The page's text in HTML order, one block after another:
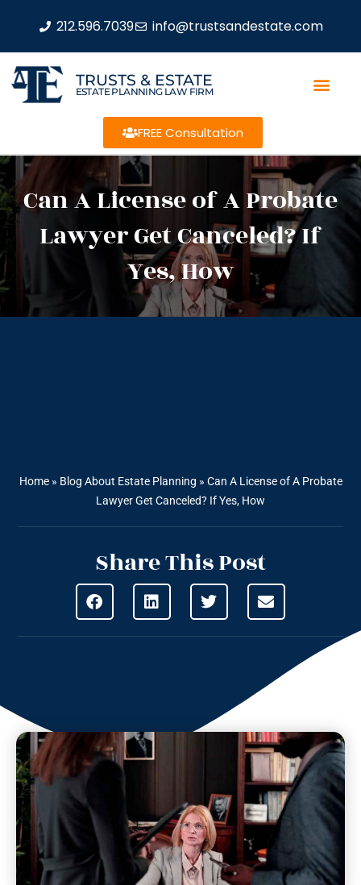
212.596.7039 info@trustsandestate.com
TRUSTS & ESTATE
ESTATE PLANNING LAW FIRM
FREE Consultation
Can A License of A Probate
Lawyer Get Canceled? If
Yes, How
Home» Blog About Estate Planning » Can A License of A Probate
Lawyer Get Canceled? If Yes, How
Share This Post